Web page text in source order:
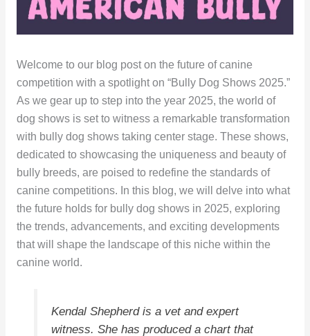
Welcome to our blog post on the future of canine
competition with a spotlight on “Bully Dog Shows 2025.”
As we gear up to step into the year 2025, the world of
dog shows is set to witness a remarkable transformation
with bully dog shows taking center stage. These shows,
dedicated to showcasing the uniqueness and beauty of
bully breeds, are poised to redefine the standards of
canine competitions. In this blog, we will delve into what
the future holds for bully dog shows in 2025, exploring
the trends, advancements, and exciting developments
that will shape the landscape of this niche within the
canine world.
Kendal Shepherd is a vet and expert
witness. She has produced a chart that